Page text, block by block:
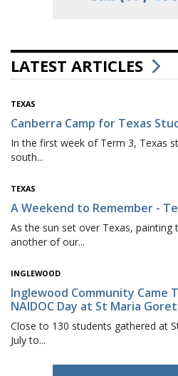
LATEST ARTICLES
TEXAS
Canberra Camp for Texas
In the first week of Term 3, Texas
south...
TEXAS
A Weekend to Remember -
As the sun set over Texas, painting
another of our...
INGLEWOOD
Inglewood Community
NAIDOC Day at St Maria
Close to 130 students gathered at
July to...